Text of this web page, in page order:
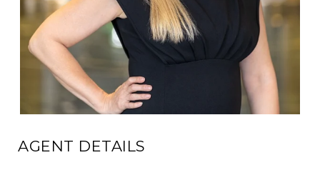
AGENT DETAILS